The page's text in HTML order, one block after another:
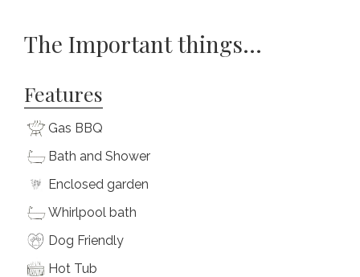
The Important things...
Features
Gas BBQ
Bath and Shower
Enclosed garden
Whirlpool bath
Dog Friendly
Hot Tub